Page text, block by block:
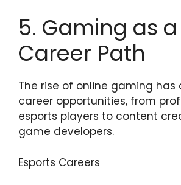
5. Gaming as a
Career Path
The rise of online gaming
career opportunities, from
esports players to content
game developers.
Esports Careers